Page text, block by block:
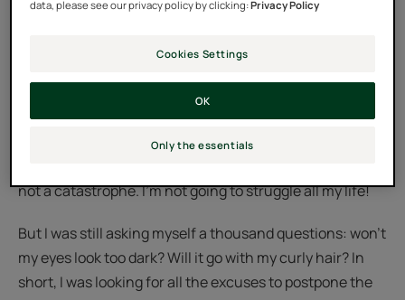
for years. At 57, I felt at the top of my game. I had
nothing left to prove... well, almost nothing. There was
my hair. I wanted to be at peace with it. To not be living a
not a catastrophe. I'm not going to struggle all my life!
But I was still asking myself a thousand questions: won't
my eyes look too dark? Will it go with my curly hair? In
short, I was looking for all the excuses to postpone the
data, please see our privacy policy by clicking:Privacy Policy
Cookies Settings
Only the essentials
OK